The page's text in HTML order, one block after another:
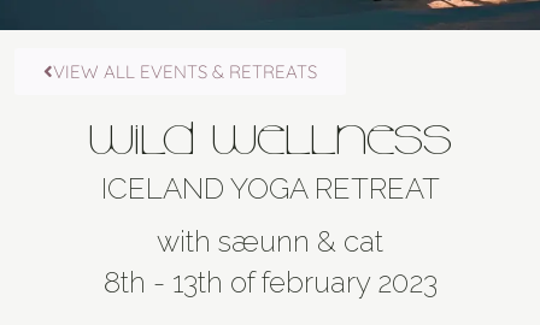
VIEW ALL EVENTS & RETREATS
WILD WELLNESS
ICELAND YOGA RETREAT
with sæunn & cat
8th - 13th of february 2023